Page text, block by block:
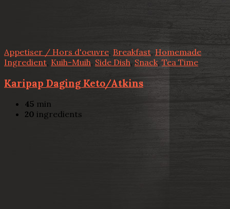
Appetiser / Hors d'oeuvre, Breakfast, Homemade
Ingredient Kuih-Muih, Side Dish, Snack, Tea Time
Karipap Daging Keto/Atkins
45 min
20 ingredients